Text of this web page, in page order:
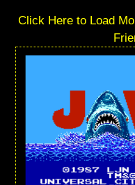
Click Here to Load